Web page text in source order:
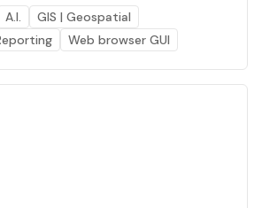
A.I.
GIS | Geospatial
Web browser GUI